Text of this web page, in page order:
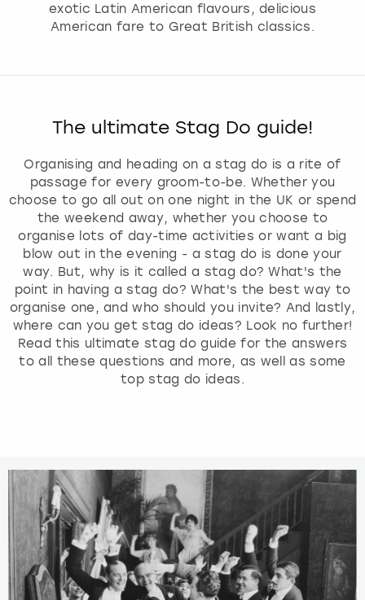
exotic Latin American flavours, delicious
American fare to Great British classics.
The ultimate Stag Do guide!
Organising and heading on a stag do is a rite of
passage for every groom-to-be. Whether you
choose to go all out on one night in the UK or spend
the weekend away, whether you choose to
organise lots of day-time activities or want a big
blow out in the evening - a stag do is done your
way. But, why is it called a stag do? What's the
point in having a stag do? What's the best way to
organise one, and who should you invite? And lastly,
where can you get stag do ideas? Look no further!
Read this ultimate stag do guide for the answers
to all these questions and more, as well as some
top stag do ideas.